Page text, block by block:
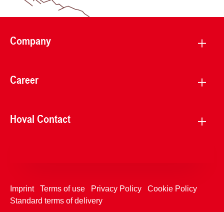
Company
Career
Hoval Contact
Imprint Terms of use Privacy Policy
Cookie Policy
Standard terms of delivery